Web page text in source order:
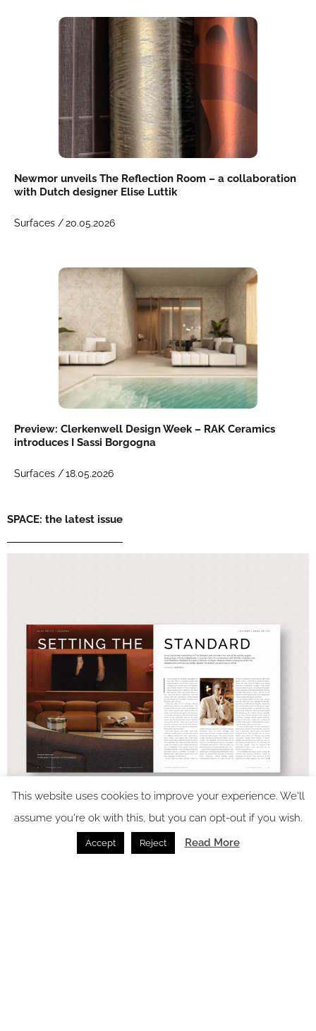
Newmor unveils The Reflection Room – a collaboration
with Dutch designer Elise Luttik
Surfaces /20.05.2026
Preview: Clerkenwell Design Week – RAK Ceramics
introduces I Sassi Borgogna
Surfaces /18.05.2026
SPACE: the latest issue
This website uses cookies to improve your experience. We'll
assume you're ok with this, but you can opt-out if you wish.
Accept Reject Read More